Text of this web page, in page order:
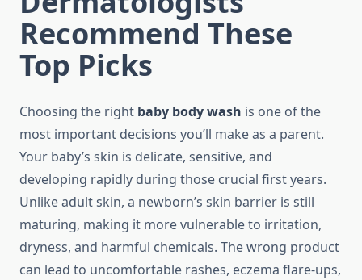
Recommend These
Top Picks
Choosing the right baby body wash is one of the
most important decisions you’ll make as a parent.
Your baby’s skin is delicate, sensitive, and
developing rapidly during those crucial first years.
Unlike adult skin, a newborn’s skin barrier is still
maturing, making it more vulnerable to irritation,
dryness, and harmful chemicals. The wrong product
can lead to uncomfortable rashes, eczema flare-ups,